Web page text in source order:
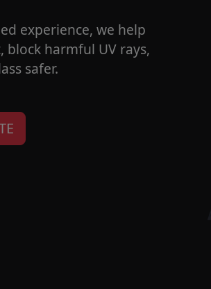
experience, we help
harmful UV rays,
safer.